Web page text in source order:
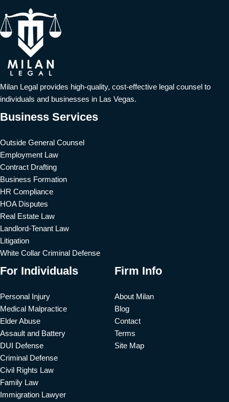
Milan Legal provides high-quality, cost-effective legal counsel to
individuals and businesses in Las Vegas.
Business Services
Outside General Counsel
Employment Law
Contract Drafting
Business Formation
HR Compliance
HOA Disputes
Real Estate Law
Landlord-Tenant Law
Litigation
White Collar Criminal Defense
For Individuals
Personal Injury
Medical Malpractice
Elder Abuse
Assault and Battery
DUI Defense
Criminal Defense
Civil Rights Law
Family Law
Immigration Lawyer
Firm Info
About Milan
Blog
Contact
Terms
Site Map